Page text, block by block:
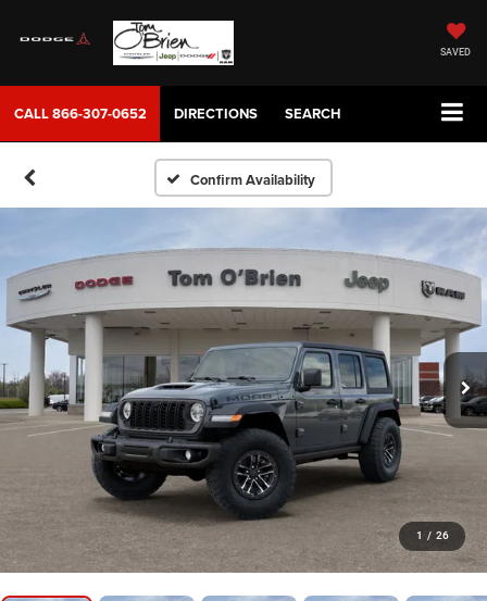
SAVED
CALL866-307-0652 DIRECTIONS SEARCH
Confirm Availability
1 / 26